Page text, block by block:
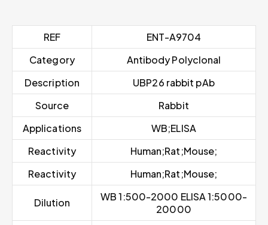
REF
ENT-A9704
Category
Antibody Polyclonal
Description
UBP26 rabbit pAb
Source
Rabbit
Applications
WB;ELISA
Reactivity
Human;Rat;Mouse;
Reactivity
Human;Rat;Mouse;
Dilution
WB 1:500-2000 ELISA 1:5000-
20000